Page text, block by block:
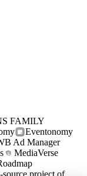
FAMILY
Eventonomy
Ad Manager
MediaVerse
source project of